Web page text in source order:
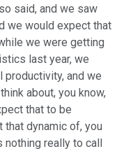
said, and we saw
we would expect that
we were getting
last year, we
and we
about, you know,
that to be
that dynamic of, you
really to call